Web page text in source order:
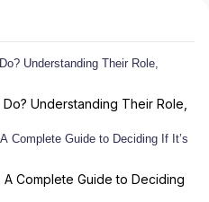
Understanding Their Role,
Complete Guide to Deciding